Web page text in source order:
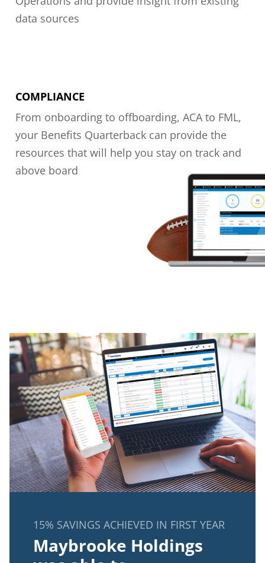
data sources
COMPLIANCE
From onboarding to offboarding, ACA to FML,
your Benefits Quarterback can provide the
resources that will help you stay on track and
above board
15% SAVINGS ACHIEVED IN FIRST YEAR
Maybrooke Holdings